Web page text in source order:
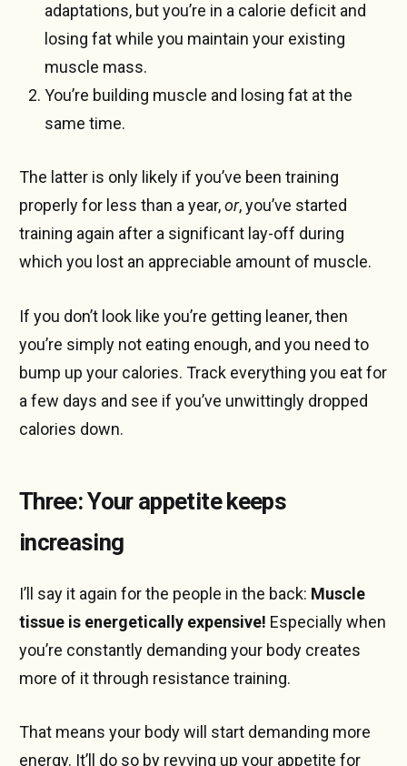
adaptations, but you’re in a calorie deficit and
losing fat while you maintain your existing
muscle mass.
You’re building muscle and losing fat at the
same time.
The latter is only likely if you’ve been training
properly for less than a year,or, you’ve started
training again after a significant lay-off during
which you lost an appreciable amount of muscle.
If you don’t look like you’re getting leaner, then
you’re simply not eating enough, and you need to
bump up your calories. Track everything you eat for
a few days and see if you’ve unwittingly dropped
calories down.
Three: Your appetite keeps
increasing
I’ll say it again for the people in the back: Muscle
tissue is energetically expensive! Especially when
you’re constantly demanding your body creates
more of it through resistance training.
That means your body will start demanding more
energy. It’ll do so by revving up your appetite for